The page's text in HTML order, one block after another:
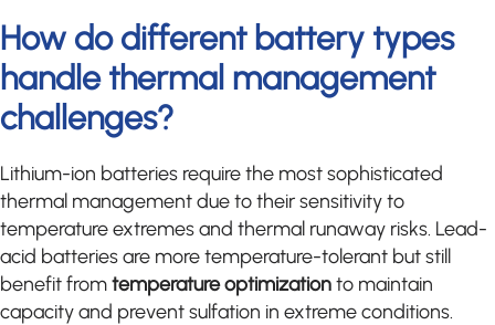
How do different battery types
handle thermal management
challenges?
Lithium-ion batteries require the most sophisticated
thermal management due to their sensitivity to
temperature extremes and thermal runaway risks. Lead-
acid batteries are more temperature-tolerant but still
benefit fromtemperature optimizationto maintain
capacity and prevent sulfation in extreme conditions.